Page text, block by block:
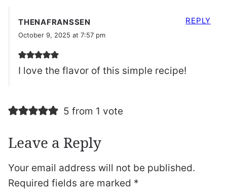
THENAFRANSSEN
October 9, 2025 at 7:57 pm
I love the flavor of this simple recipe!
REPLY
5 from 1 vote
Leave a Reply
Your email address will not be published.
Required fields are marked *